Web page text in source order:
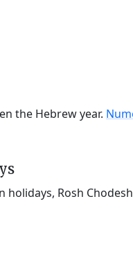
the Hebrew year.
holidays, Rosh